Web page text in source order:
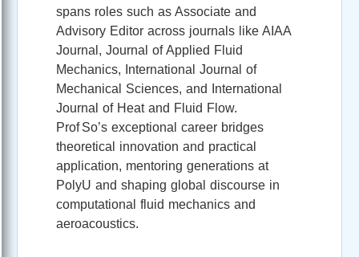
spans roles such as Associate and
Advisory Editor across journals like AIAA
Journal, Journal of Applied Fluid
Mechanics, International Journal of
Mechanical Sciences, and International
Journal of Heat and Fluid Flow.
Prof So’s exceptional career bridges
theoretical innovation and practical
application, mentoring generations at
PolyU and shaping global discourse in
computational fluid mechanics and
aeroacoustics.